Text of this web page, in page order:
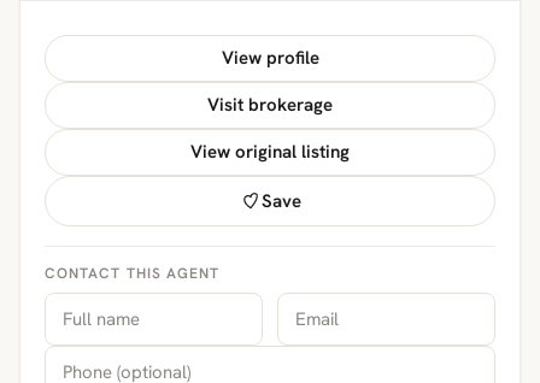
View profile
Visit brokerage
View original listing
Save
CONTACT THIS AGENT